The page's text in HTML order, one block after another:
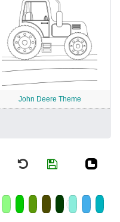
John Deere Theme